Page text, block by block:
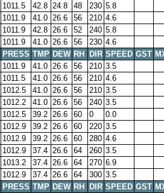
1011.5 42.8 24.8 48 230 5.8
1011.9 41.0 26.6 56 210 4.6
1011.9 42.8 26.6 52 240 5.8
1011.9 41.0 26.6 56 230 4.6
PRESS TMP DEW RH DIR SPEED GST
1011.9 41.0 26.6 56 210 3.5
1011.5 41.0 26.6 56 210 4.6
1012.5 41.0 26.6 56 210 3.5
1012.2 41.0 26.6 56 240 3.5
1012.5 39.2 26.6 60 0
0.0
1012.9 39.2 26.6 60 220 3.5
1012.9 39.2 26.6 60 280 4.6
1012.9 37.4 26.6 64 260 3.5
1013.2 37.4 26.6 64 270 6.9
1012.9 37.4 26.6 64 300 3.5
PRESS TMP DEW RH DIR SPEED GST